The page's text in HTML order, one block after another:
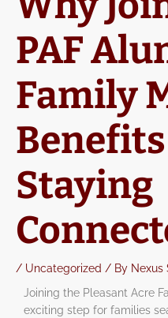
PAF
Family
Staying
/ Uncategorized / By Nexus
Joining the Pleasant Acre
exciting step for families